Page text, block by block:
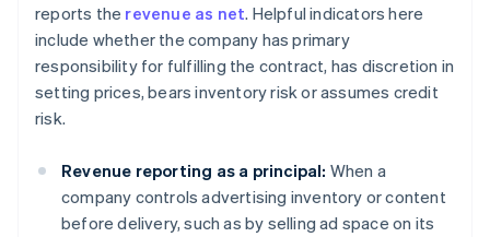
reports the revenue as net. Helpful indicators here
include whether the company has primary
responsibility for fulfilling the contract, has discretion in
setting prices, bears inventory risk or assumes credit
risk.
Revenue reporting as a principal: When a
company controls advertising inventory or content
before delivery, such as by selling ad space on its